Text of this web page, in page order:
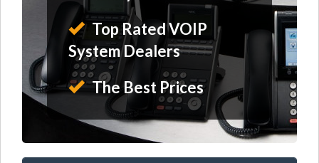
Top Rated VOIP
System Dealers
The Best Prices